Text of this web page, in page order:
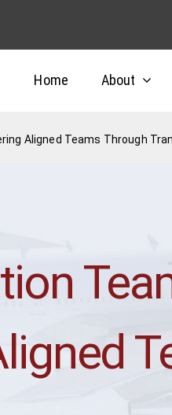
Home About
Aligned Teams Through